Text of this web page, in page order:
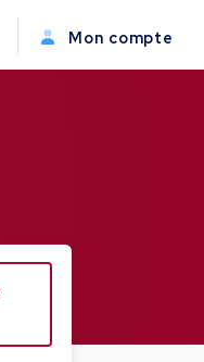
Mon compte